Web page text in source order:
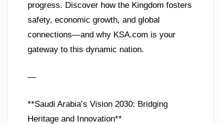
progress. Discover how the Kingdom fosters
safety, economic growth, and global
connections—and why KSA.com is your
gateway to this dynamic nation.
—
**Saudi Arabia’s Vision 2030: Bridging
Heritage and Innovation**